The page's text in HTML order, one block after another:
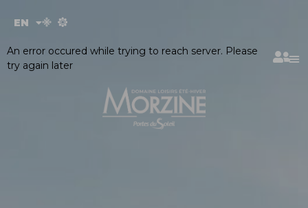
EN
FR
An error occured while trying to reach server. Please
try again later